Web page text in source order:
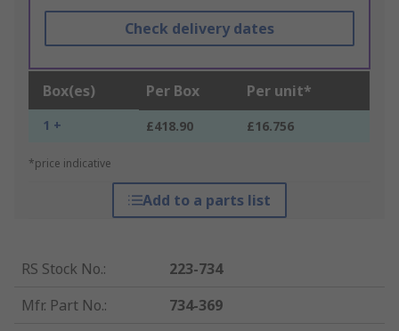
Check delivery dates
Box(es) Per Box Per unit*
1 + £418.90 £16.756
*price indicative
Add to a parts list
RS Stock No.:
223-734
Mfr. Part No.:
734-369